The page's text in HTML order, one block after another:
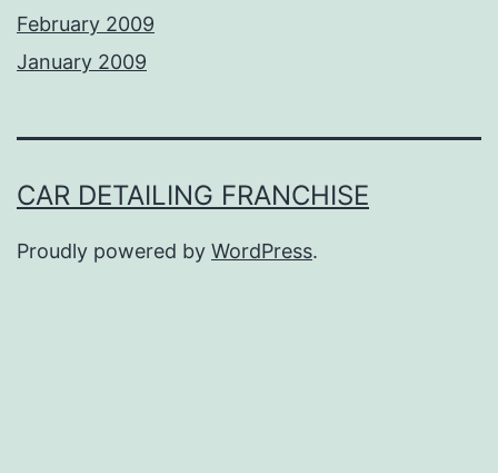
February 2009
January 2009
CAR DETAILING FRANCHISE
Proudly powered by WordPress.